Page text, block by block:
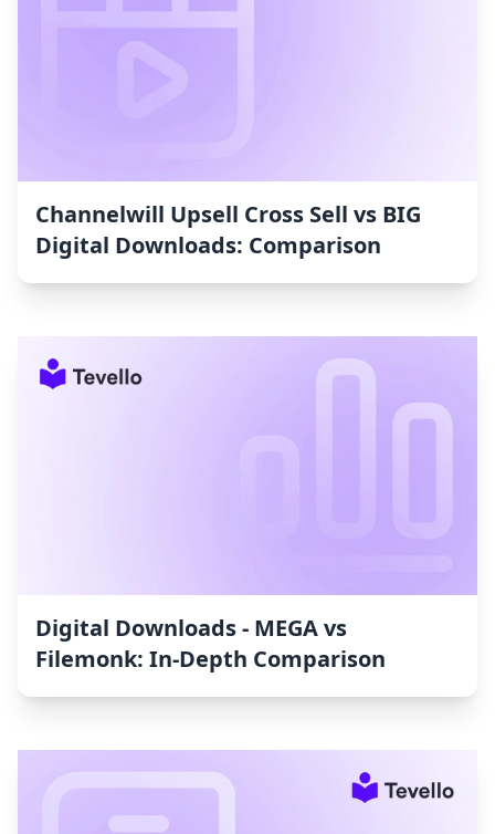
Channelwill Upsell Cross Sell vs BIG
Digital Downloads: Comparison
Digital Downloads ‑ MEGA vs
Filemonk: In-Depth Comparison